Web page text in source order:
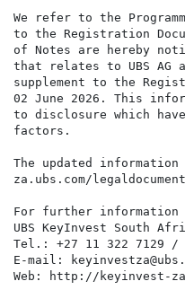
We refer to the
to the Registration
of Notes are hereby
that relates to UBS AG
supplement to the
02 June 2026. This
to disclosure which
factors.
The updated
za.ubs.com/
For further information
UBS KeyInvest South
Tel.: +27 11 322 7129 /
E-mail:
Web: http://keyinvest-